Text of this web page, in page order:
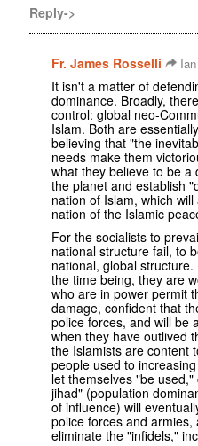
Reply->
Fr. James Rosselli
It isn't a matter of
dominance. Broadly,
control: global neo-
Islam. Both are
believing that "the
needs make them
what they believe to be
the planet and establish
nation of Islam, which
nation of the Islamic
For the socialists to
national structure fail, to
national, global
the time being, they are
who are in power permit
damage, confident that
police forces, and will be
when they have outlived
the Islamists are content
people used to
let themselves "be
jihad" (population
of influence) will
police forces and armies,
eliminate the "infidels,"